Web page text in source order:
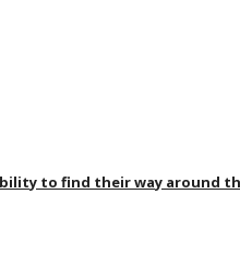
to find their way around